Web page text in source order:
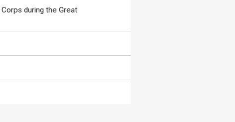
during the Great